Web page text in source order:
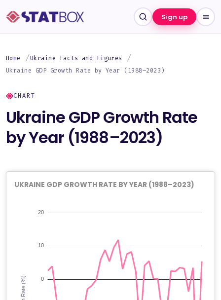
Sign up
Home
Ukraine Facts and Figures
Ukraine GDP Growth Rate by Year (1988–2023)
CHART
Ukraine GDP Growth Rate
by Year (1988–2023)
UKRAINE GDP GROWTH RATE BY YEAR (1988–2023)